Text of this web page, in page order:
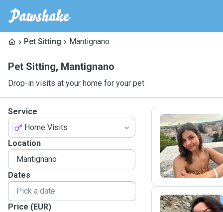
Pet Sitting Mantignano
Pet Sitting, Mantignano
Drop-in visits at your home for your pet
Service
Home Visits
Location
Dates
Price (EUR)
L